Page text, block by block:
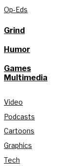
Op-Eds
Grind
Humor
Games
Multimedia
Video
Podcasts
Cartoons
Graphics
Tech